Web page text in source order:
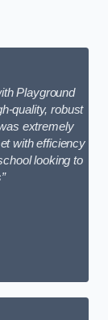
Playground
quality, robust
extremely
with efficiency
looking to